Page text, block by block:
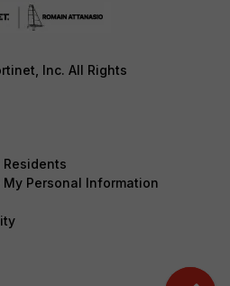
Inc. All Rights
My Personal Information